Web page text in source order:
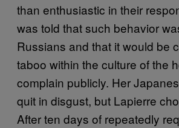
than enthusiastic in their
was told that such behavior
Russians and that it would be
taboo within the culture of the
complain publicly. Her
quit in disgust, but Lapierre
After ten days of repeatedly